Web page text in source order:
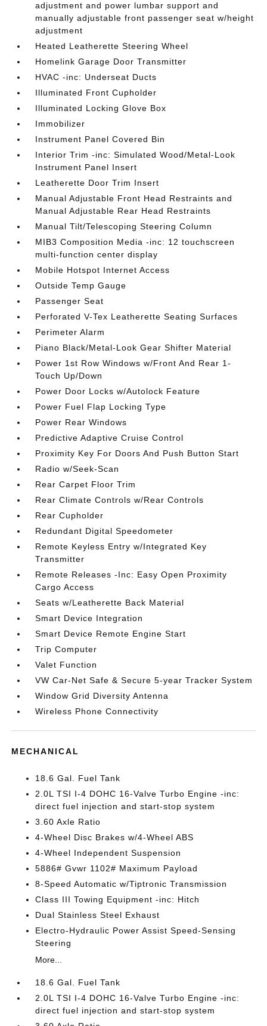
adjustment and power lumbar support and
manually adjustable front passenger seat w/height
adjustment
Heated Leatherette Steering Wheel
Homelink Garage Door Transmitter
HVAC -inc: Underseat Ducts
Illuminated Front Cupholder
Illuminated Locking Glove Box
Immobilizer
Instrument Panel Covered Bin
Interior Trim -inc: Simulated Wood/Metal-Look
Instrument Panel Insert
Leatherette Door Trim Insert
Manual Adjustable Front Head Restraints and
Manual Adjustable Rear Head Restraints
Manual Tilt/Telescoping Steering Column
MIB3 Composition Media -inc: 12 touchscreen
multi-function center display
Mobile Hotspot Internet Access
Outside Temp Gauge
Passenger Seat
Perforated V-Tex Leatherette Seating Surfaces
Perimeter Alarm
Piano Black/Metal-Look Gear Shifter Material
Power 1st Row Windows w/Front And Rear 1-
Touch Up/Down
Power Door Locks w/Autolock Feature
Power Fuel Flap Locking Type
Power Rear Windows
Predictive Adaptive Cruise Control
Proximity Key For Doors And Push Button Start
Radio w/Seek-Scan
Rear Carpet Floor Trim
Rear Climate Controls w/Rear Controls
Rear Cupholder
Redundant Digital Speedometer
Remote Keyless Entry w/Integrated Key
Transmitter
Remote Releases -Inc: Easy Open Proximity
Cargo Access
Seats w/Leatherette Back Material
Smart Device Integration
Smart Device Remote Engine Start
Trip Computer
Valet Function
VW Car-Net Safe & Secure 5-year Tracker System
Window Grid Diversity Antenna
Wireless Phone Connectivity
MECHANICAL
18.6 Gal. Fuel Tank
2.0L TSI I-4 DOHC 16-Valve Turbo Engine -inc:
direct fuel injection and start-stop system
3.60 Axle Ratio
4-Wheel Disc Brakes w/4-Wheel ABS
4-Wheel Independent Suspension
5886# Gvwr 1102# Maximum Payload
8-Speed Automatic w/Tiptronic Transmission
Class III Towing Equipment -inc: Hitch
Dual Stainless Steel Exhaust
Electro-Hydraulic Power Assist Speed-Sensing
Steering
More...
18.6 Gal. Fuel Tank
2.0L TSI I-4 DOHC 16-Valve Turbo Engine -inc:
direct fuel injection and start-stop system